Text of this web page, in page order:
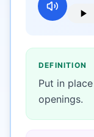
DEFINITION
Put in
openings.